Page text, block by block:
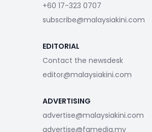
+60 17-323 0707
subscribe@malaysiakini.com
EDITORIAL
Contact the newsdesk
editor@malaysiakini.com
ADVERTISING
advertise@malaysiakini.com
advertise@fgmedia.my